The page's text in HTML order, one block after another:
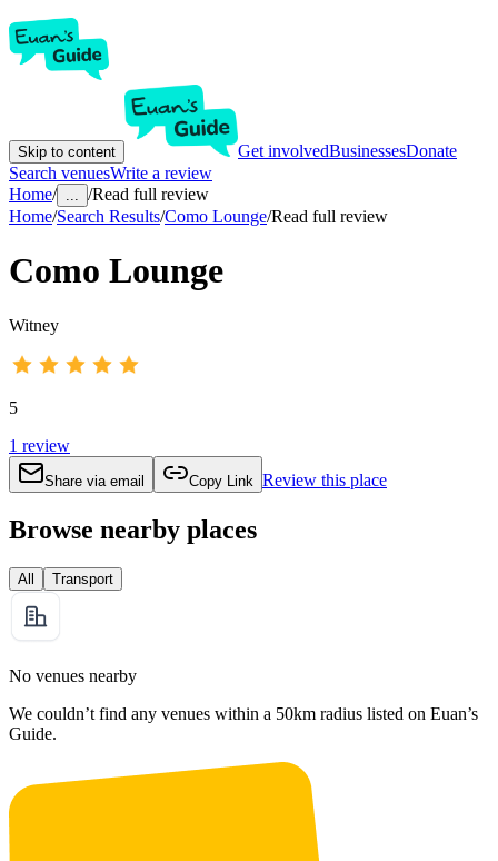
Skip to content Get involvedBusinessesDonate
Search venuesWrite a review
Home/ ... /Read full review
Home/Search Results/Como Lounge/Read full review
Como Lounge
Witney
5
1 review
Share via email Copy Link Review this place
Browse nearby places
All Transport
No venues nearby
We couldn’t find any venues within a 50km radius listed on Euan’s
Guide.